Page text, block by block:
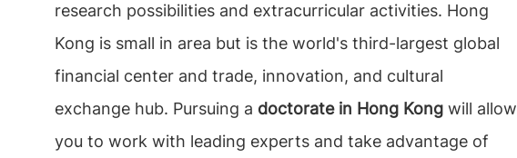
research possibilities and extracurricular activities. Hong
Kong is small in area but is the world's third-largest global
financial center and trade, innovation, and cultural
exchange hub. Pursuing a doctorate in Hong Kong will allow
you to work with leading experts and take advantage of